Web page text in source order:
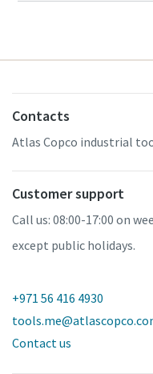
Contacts
Atlas Copco industrial
Customer support
Call us: 08:00-17:00 on
except public holidays.
+971 56 416 4930
Contact us